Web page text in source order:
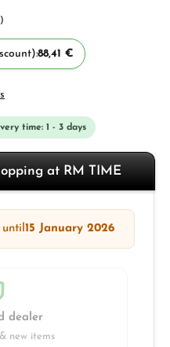
88,41 €
time: 1 - 3 days
at RM TIME
15 January 2026
dealer
new items